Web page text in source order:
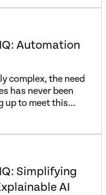
Automation
complex, the need
has never been
up to meet this...
Simplifying
AI